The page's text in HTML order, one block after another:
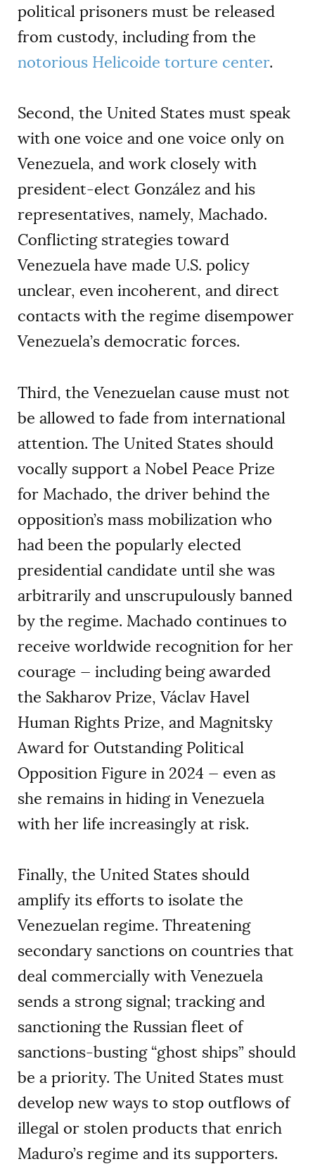
political prisoners must be released
from custody, including from the
notorious Helicoide torture center.
Second, the United States must speak
with one voice and one voice only on
Venezuela, and work closely with
president-elect González and his
representatives, namely, Machado.
Conflicting strategies toward
Venezuela have made U.S. policy
unclear, even incoherent, and direct
contacts with the regime disempower
Venezuela’s democratic forces.
Third, the Venezuelan cause must not
be allowed to fade from international
attention. The United States should
vocally support a Nobel Peace Prize
for Machado, the driver behind the
opposition’s mass mobilization who
had been the popularly elected
presidential candidate until she was
arbitrarily and unscrupulously banned
by the regime. Machado continues to
receive worldwide recognition for her
courage — including being awarded
the Sakharov Prize, Václav Havel
Human Rights Prize, and Magnitsky
Award for Outstanding Political
Opposition Figure in 2024 — even as
she remains in hiding in Venezuela
with her life increasingly at risk.
Finally, the United States should
amplify its efforts to isolate the
Venezuelan regime. Threatening
secondary sanctions on countries that
deal commercially with Venezuela
sends a strong signal; tracking and
sanctioning the Russian fleet of
sanctions-busting “ghost ships” should
be a priority. The United States must
develop new ways to stop outflows of
illegal or stolen products that enrich
Maduro’s regime and its supporters.